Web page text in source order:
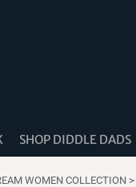
SHOP DIDDLE DADS
WOMEN COLLECTION >